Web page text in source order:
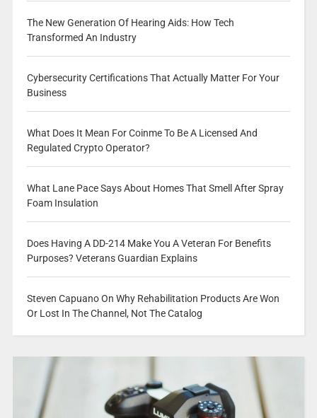
The New Generation Of Hearing Aids: How Tech
Transformed An Industry
Cybersecurity Certifications That Actually Matter For Your
Business
What Does It Mean For Coinme To Be A Licensed And
Regulated Crypto Operator?
What Lane Pace Says About Homes That Smell After Spray
Foam Insulation
Does Having A DD-214 Make You A Veteran For Benefits
Purposes? Veterans Guardian Explains
Steven Capuano On Why Rehabilitation Products Are Won
Or Lost In The Channel, Not The Catalog